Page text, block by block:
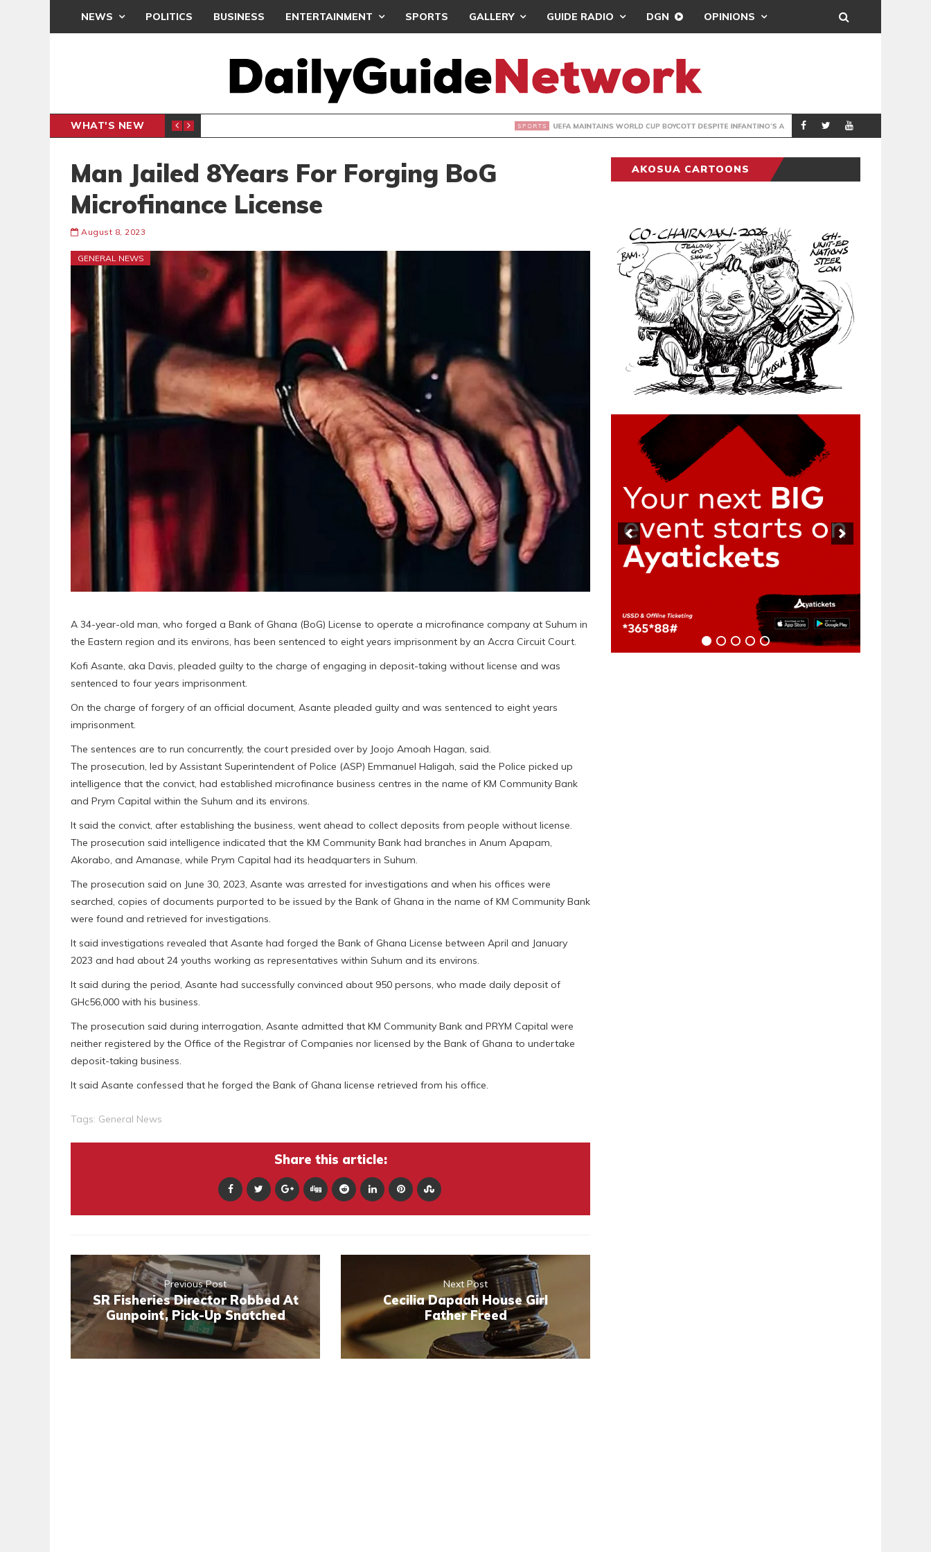
NEWS POLITICS BUSINESS ENTERTAINMENT SPORTS GALLERY GUIDE RADIO DGN OPINIONS
WHAT'S NEW
INTER-CLUB DRAW UEFA MAINTAINS WORLD CUP BOYCOTT DESPITE INFANTINO’S APOLOGY SPORTS REAL MADRID
Man Jailed 8Years For Forging BoG
Microfinance License
August 8, 2023
GENERAL NEWS
A 34-year-old man, who forged a Bank of Ghana (BoG) License to operate a microfinance company at Suhum in
the Eastern region and its environs, has been sentenced to eight years imprisonment by an Accra Circuit Court.
Kofi Asante, aka Davis, pleaded guilty to the charge of engaging in deposit-taking without license and was
sentenced to four years imprisonment.
On the charge of forgery of an official document, Asante pleaded guilty and was sentenced to eight years
imprisonment.
The sentences are to run concurrently, the court presided over by Joojo Amoah Hagan, said.
The prosecution, led by Assistant Superintendent of Police (ASP) Emmanuel Haligah, said the Police picked up
intelligence that the convict, had established microfinance business centres in the name of KM Community Bank
and Prym Capital within the Suhum and its environs.
It said the convict, after establishing the business, went ahead to collect deposits from people without license.
The prosecution said intelligence indicated that the KM Community Bank had branches in Anum Apapam,
Akorabo, and Amanase, while Prym Capital had its headquarters in Suhum.
The prosecution said on June 30, 2023, Asante was arrested for investigations and when his offices were
searched, copies of documents purported to be issued by the Bank of Ghana in the name of KM Community Bank
were found and retrieved for investigations.
It said investigations revealed that Asante had forged the Bank of Ghana License between April and January
2023 and had about 24 youths working as representatives within Suhum and its environs.
It said during the period, Asante had successfully convinced about 950 persons, who made daily deposit of
GHc56,000 with his business.
The prosecution said during interrogation, Asante admitted that KM Community Bank and PRYM Capital were
neither registered by the Office of the Registrar of Companies nor licensed by the Bank of Ghana to undertake
deposit-taking business.
It said Asante confessed that he forged the Bank of Ghana license retrieved from his office.
Tags: General News
Share this article:
Previous Post
SR Fisheries Director Robbed At
Gunpoint, Pick-Up Snatched
Next Post
Cecilia Dapaah House Girl
Father Freed
AKOSUA CARTOONS